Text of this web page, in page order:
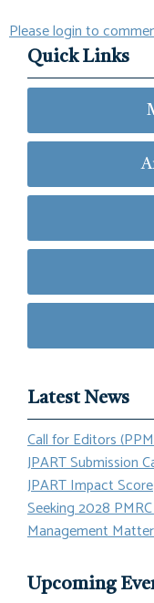
Please login to
Quick Links
Latest News
Call for Editors
JPART Submission
JPART Impact Score
Seeking 2028
Management
Upcoming